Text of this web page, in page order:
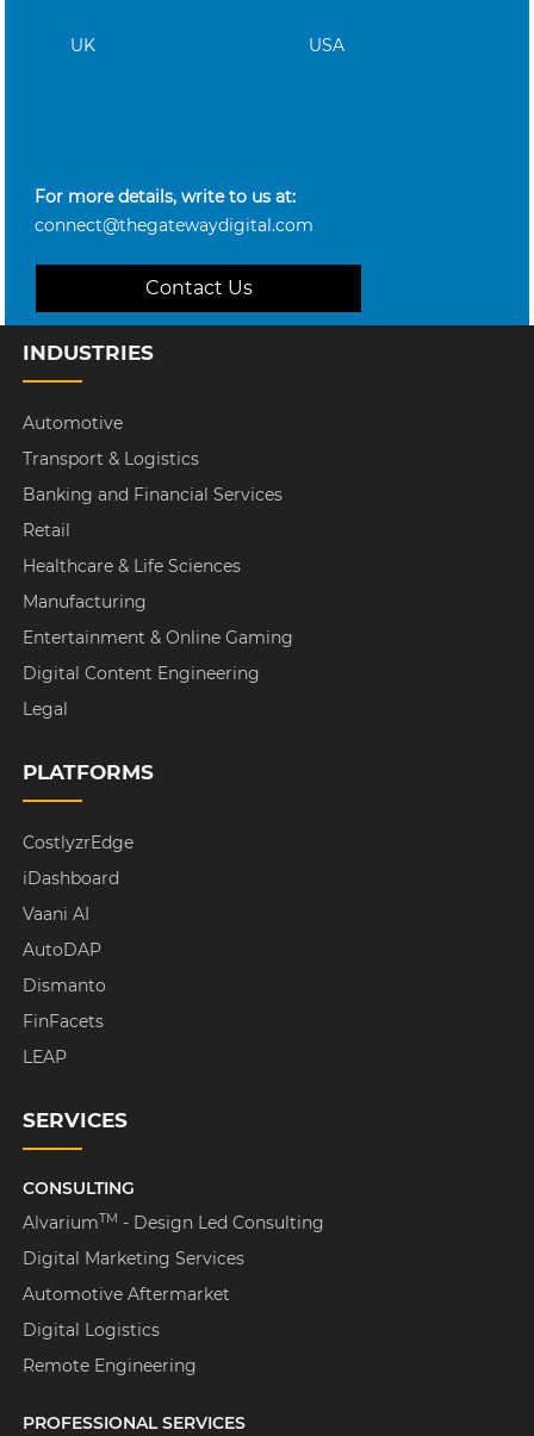
UK USA
For more details, write to us at:
connect@thegatewaydigital.com
Contact Us
INDUSTRIES
Automotive
Transport & Logistics
Banking and Financial Services
Retail
Healthcare & Life Sciences
Manufacturing
Entertainment & Online Gaming
Digital Content Engineering
Legal
PLATFORMS
CostlyzrEdge
iDashboard
Vaani AI
AutoDAP
Dismanto
FinFacets
LEAP
SERVICES
CONSULTING
AlvariumTM - Design Led Consulting
Digital Marketing Services
Automotive Aftermarket
Digital Logistics
Remote Engineering
PROFESSIONAL SERVICES